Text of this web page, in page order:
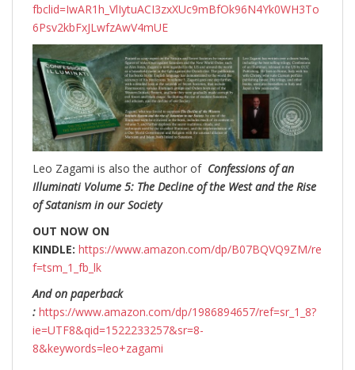
fbclid=IwAR1h_VlIytuACI3zxXUc9mBfOk96N4Yk0WH3To
6Psv2kbFxJLwfzAwV4mUE
Leo Zagami is also the author of Confessions of an
Illuminati Volume 5: The Decline of the West and the Rise
of Satanism in our Society
OUT NOW ON
KINDLE: https://www.amazon.com/dp/B07BQVQ9ZM/re
f=tsm_1_fb_lk
And on paperback
: https://www.amazon.com/dp/1986894657/ref=sr_1_8?
ie=UTF8&qid=1522233257&sr=8-
8&keywords=leo+zagami